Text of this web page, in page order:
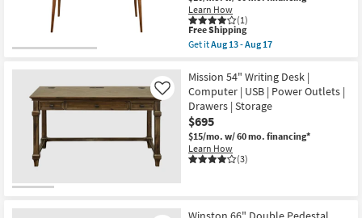
Learn How
(1)
This
item
qualifies
Free
Shipping
Free Shipping
Get itAug 13 - Aug 17
La
Palma
Walnut
47"
Computer
Gaming
Writing
Desk
as
Mission 54" Writing Desk |
Computer | USB | Power Outlets |
Drawers | Storage
$695
$15/mo. w/ 60 mo. financing*
Learn How
(3)
Like